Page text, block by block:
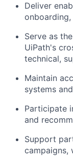
Deliver
Serve as
UiPath's
technical,
Maintain
systems
Participate
and
Support
campaigns,